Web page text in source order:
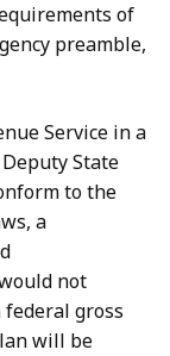
of
preamble,
Service in a
State
to the
a
not
gross
will be